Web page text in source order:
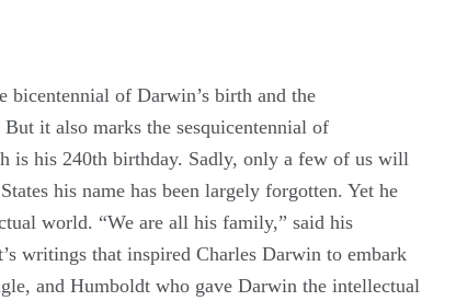
bicentennial of Darwin’s birth and the
But it also marks the sesquicentennial of
is his 240th birthday. Sadly, only a few of us will
his name has been largely forgotten. Yet he
world. “We are all his family,” said his
writings that inspired Charles Darwin to embark
and Humboldt who gave Darwin the intellectual